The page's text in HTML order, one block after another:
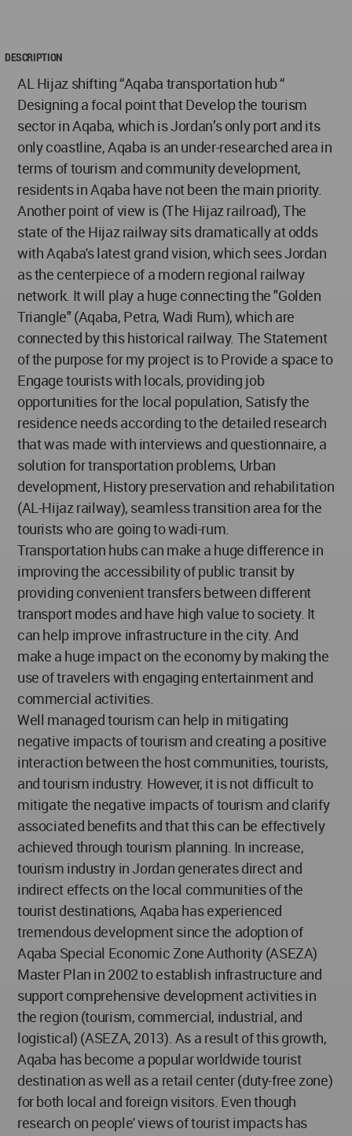
DESCRIPTION
AL Hijaz shifting “Aqaba transportation hub “
Designing a focal point that Develop the tourism
sector in Aqaba, which is Jordan’s only port and its
only coastline, Aqaba is an under-researched area in
terms of tourism and community development,
residents in Aqaba have not been the main priority.
Another point of view is (The Hijaz railroad), The
state of the Hijaz railway sits dramatically at odds
with Aqaba's latest grand vision, which sees Jordan
as the centerpiece of a modern regional railway
network. It will play a huge connecting the "Golden
Triangle" (Aqaba, Petra, Wadi Rum), which are
connected by this historical railway. The Statement
of the purpose for my project is to Provide a space to
Engage tourists with locals, providing job
opportunities for the local population, Satisfy the
residence needs according to the detailed research
that was made with interviews and questionnaire, a
solution for transportation problems, Urban
development, History preservation and rehabilitation
(AL-Hijaz railway), seamless transition area for the
tourists who are going to wadi-rum.
Transportation hubs can make a huge difference in
improving the accessibility of public transit by
providing convenient transfers between different
transport modes and have high value to society. It
can help improve infrastructure in the city. And
make a huge impact on the economy by making the
use of travelers with engaging entertainment and
commercial activities.
Well managed tourism can help in mitigating
negative impacts of tourism and creating a positive
interaction between the host communities, tourists,
and tourism industry. However, it is not difficult to
mitigate the negative impacts of tourism and clarify
associated benefits and that this can be effectively
achieved through tourism planning. In increase,
tourism industry in Jordan generates direct and
indirect effects on the local communities of the
tourist destinations, Aqaba has experienced
tremendous development since the adoption of
Aqaba Special Economic Zone Authority (ASEZA)
Master Plan in 2002 to establish infrastructure and
support comprehensive development activities in
the region (tourism, commercial, industrial, and
logistical) (ASEZA, 2013). As a result of this growth,
Aqaba has become a popular worldwide tourist
destination as well as a retail center (duty-free zone)
for both local and foreign visitors. Even though
research on people' views of tourist impacts has